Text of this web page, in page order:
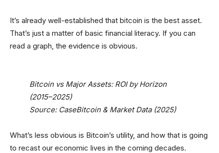
It’s already well-established that bitcoin is the best asset.
That’s just a matter of basic financial literacy. If you can
read a graph, the evidence is obvious.
Bitcoin vs Major Assets: ROI by Horizon
(2015–2025)
Source: CaseBitcoin & Market Data (2025)
What’s less obvious is Bitcoin’s utility, and how that is going
to recast our economic lives in the coming decades.